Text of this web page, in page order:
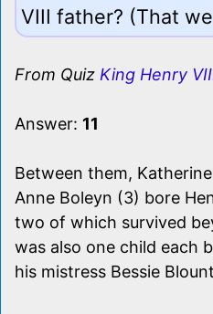
VIII father? (That
From Quiz King Henry
Answer: 11
Between them,
Anne Boleyn (3) bore
two of which survived
was also one child each
his mistress Bessie